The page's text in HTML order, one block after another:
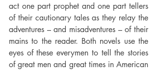
act one part prophet and one part tellers
of their cautionary tales as they relay the
adventures – and misadventures – of their
mains to the reader. Both novels use the
eyes of these everymen to tell the stories
of great men and great times in American